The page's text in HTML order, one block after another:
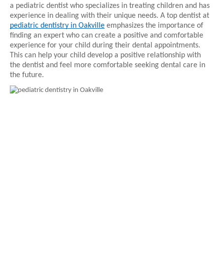
a pediatric dentist who specializes in treating children and has
experience in dealing with their unique needs. A top dentist at
pediatric dentistry in Oakville emphasizes the importance of
finding an expert who can create a positive and comfortable
experience for your child during their dental appointments.
This can help your child develop a positive relationship with
the dentist and feel more comfortable seeking dental care in
the future.